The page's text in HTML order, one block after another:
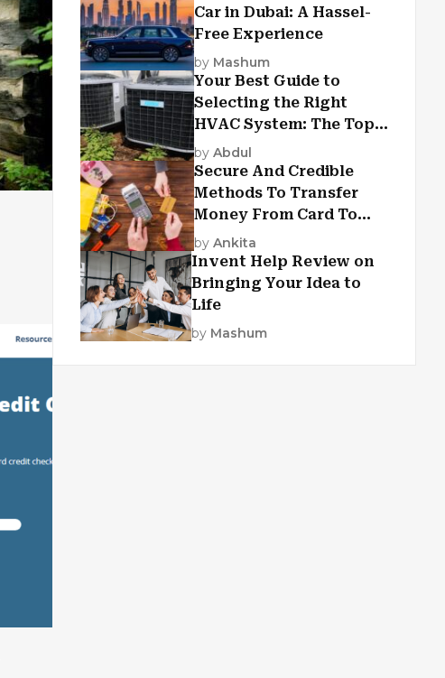
Car in Dubai: A Hassel-
Free Experience
by Mashum
Your Best Guide to
Selecting the Right
HVAC System: The Top
Criteria
by Abdul
Secure And Credible
Methods To Transfer
Money From Card To
Card
by Ankita
Invent Help Review on
Bringing Your Idea to
Life
by Mashum